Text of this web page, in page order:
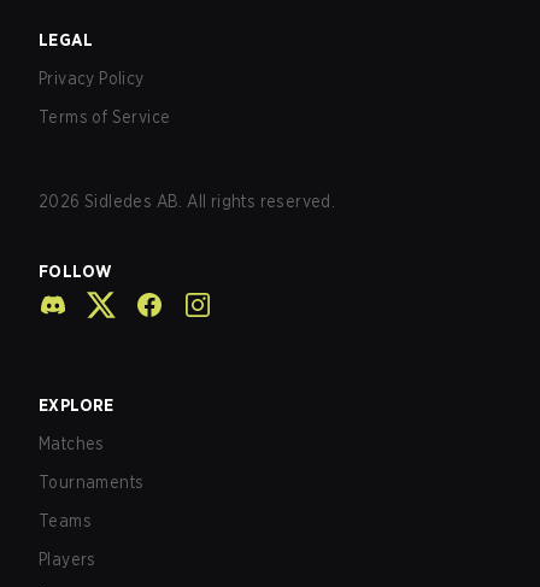
LEGAL
Privacy Policy
Terms of Service
2026 Sidledes AB. All rights reserved.
FOLLOW
EXPLORE
Matches
Tournaments
Teams
Players